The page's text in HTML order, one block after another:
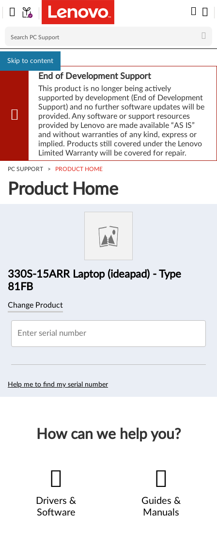
Skip to content
End of Development Support
This product is no longer being actively
supported by development (End of Development
Support) and no further software updates will be
provided. Any software or support resources
provided by Lenovo are made available “AS IS”
and without warranties of any kind, express or
implied. Products still covered under the Lenovo
Limited Warranty will be covered for repair.
PC SUPPORT > PRODUCT HOME
Product Home
330S-15ARR Laptop (ideapad) - Type
81FB
Change Product
Enter serial number
Help me to find my serial number
How can we help you?
Drivers &
Software
Guides &
Manuals